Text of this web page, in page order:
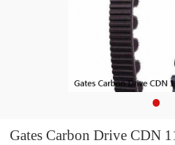
Gates Carbon Drive CDN